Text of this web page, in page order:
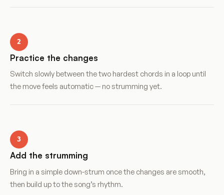
2
Practice the changes
Switch slowly between the two hardest chords in a loop until
the move feels automatic — no strumming yet.
3
Add the strumming
Bring in a simple down-strum once the changes are smooth,
then build up to the song’s rhythm.